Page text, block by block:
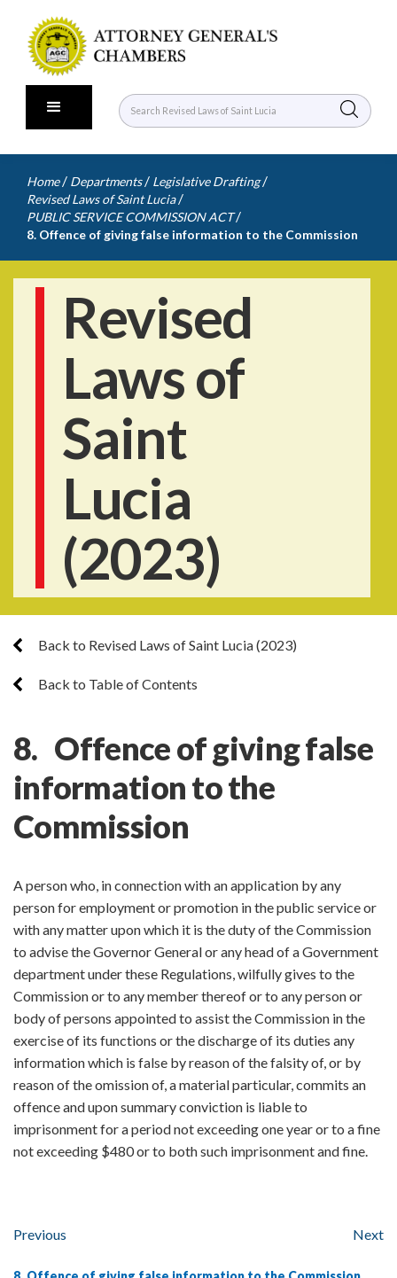
Home / Departments / Legislative Drafting /
Revised Laws of Saint Lucia /
PUBLIC SERVICE COMMISSION ACT /
8. Offence of giving false information to the Commission
Revised
Laws of
Saint
Lucia
(2023)
Back to Revised Laws of Saint Lucia (2023)
Back to Table of Contents
8. Offence of giving false
information to the
Commission
A person who, in connection with an application by any
person for employment or promotion in the public service or
with any matter upon which it is the duty of the Commission
to advise the Governor General or any head of a Government
department under these Regulations, wilfully gives to the
Commission or to any member thereof or to any person or
body of persons appointed to assist the Commission in the
exercise of its functions or the discharge of its duties any
information which is false by reason of the falsity of, or by
reason of the omission of, a material particular, commits an
offence and upon summary conviction is liable to
imprisonment for a period not exceeding one year or to a fine
not exceeding $480 or to both such imprisonment and fine.
Previous Next